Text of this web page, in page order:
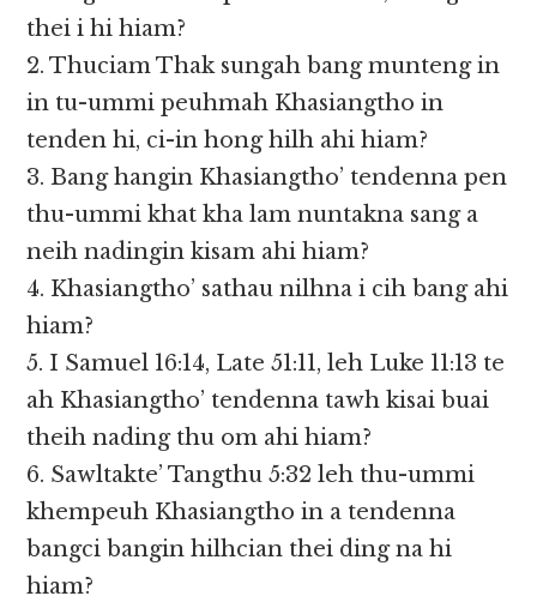
thei i hi hiam?
2. Thuciam Thak sungah bang munteng in
in tu-ummi peuhmah Khasiangtho in
tenden hi, ci-in hong hilh ahi hiam?
3. Bang hangin Khasiangtho’ tendenna pen
thu-ummi khat kha lam nuntakna sang a
neih nadingin kisam ahi hiam?
4. Khasiangtho’ sathau nilhna i cih bang ahi
hiam?
5. I Samuel 16:14, Late 51:11, leh Luke 11:13 te
ah Khasiangtho’ tendenna tawh kisai buai
theih nading thu om ahi hiam?
6. Sawltakte’ Tangthu 5:32 leh thu-ummi
khempeuh Khasiangtho in a tendenna
bangci bangin hilhcian thei ding na hi
hiam?